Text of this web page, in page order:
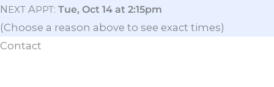
N EXT APPT: Tue, Oct 14 at 2:15pm
(Choose a reason above to see exact times)
Contact